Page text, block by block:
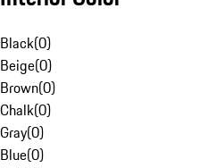
Black(0)
Beige(0)
Brown(0)
Chalk(0)
Gray(0)
Blue(0)